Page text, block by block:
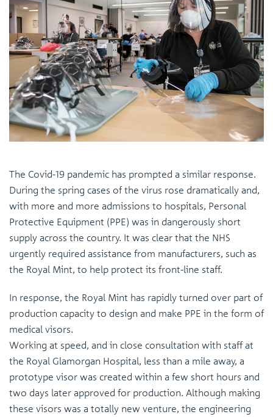
The Covid-19 pandemic has prompted a similar response.
During the spring cases of the virus rose dramatically and,
with more and more admissions to hospitals, Personal
Protective Equipment (PPE) was in dangerously short
supply across the country. It was clear that the NHS
urgently required assistance from manufacturers, such as
the Royal Mint, to help protect its front-line staff.
In response, the Royal Mint has rapidly turned over part of
production capacity to design and make PPE in the form of
medical visors.
Working at speed, and in close consultation with staff at
the Royal Glamorgan Hospital, less than a mile away, a
prototype visor was created within a few short hours and
two days later approved for production. Although making
these visors was a totally new venture, the engineering